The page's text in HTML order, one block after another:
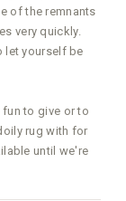
of the remnants
very quickly.
let yourself be
to give or to
rug with for
until we're